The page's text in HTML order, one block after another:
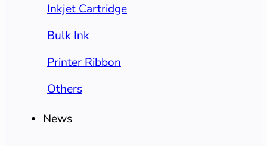
Inkjet Cartridge
Bulk Ink
Printer Ribbon
Others
News